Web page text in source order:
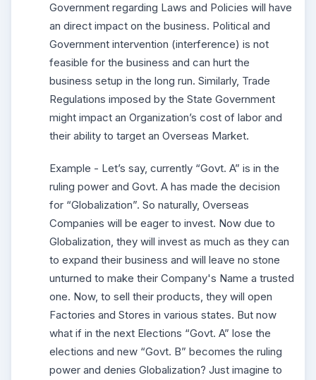
Government regarding Laws and Policies will have
an direct impact on the business. Political and
Government intervention (interference) is not
feasible for the business and can hurt the
business setup in the long run. Similarly, Trade
Regulations imposed by the State Government
might impact an Organization’s cost of labor and
their ability to target an Overseas Market.
Example - Let’s say, currently “Govt. A” is in the
ruling power and Govt. A has made the decision
for “Globalization”. So naturally, Overseas
Companies will be eager to invest. Now due to
Globalization, they will invest as much as they can
to expand their business and will leave no stone
unturned to make their Company's Name a trusted
one. Now, to sell their products, they will open
Factories and Stores in various states. But now
what if in the next Elections “Govt. A” lose the
elections and new “Govt. B” becomes the ruling
power and denies Globalization? Just imagine to